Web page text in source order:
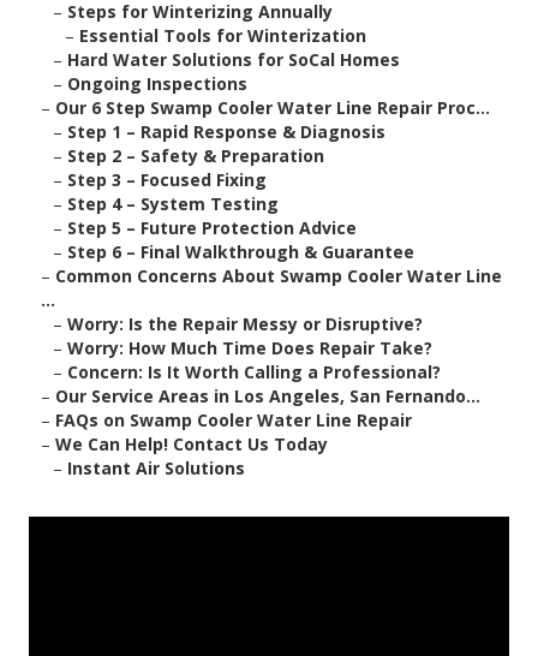
– Steps for Winterizing Annually
– Essential Tools for Winterization
– Hard Water Solutions for SoCal Homes
– Ongoing Inspections
– Our 6 Step Swamp Cooler Water Line Repair Proc...
– Step 1 – Rapid Response & Diagnosis
– Step 2 – Safety & Preparation
– Step 3 – Focused Fixing
– Step 4 – System Testing
– Step 5 – Future Protection Advice
– Step 6 – Final Walkthrough & Guarantee
– Common Concerns About Swamp Cooler Water Line
...
– Worry: Is the Repair Messy or Disruptive?
– Worry: How Much Time Does Repair Take?
– Concern: Is It Worth Calling a Professional?
– Our Service Areas in Los Angeles, San Fernando...
– FAQs on Swamp Cooler Water Line Repair
– We Can Help! Contact Us Today
– Instant Air Solutions